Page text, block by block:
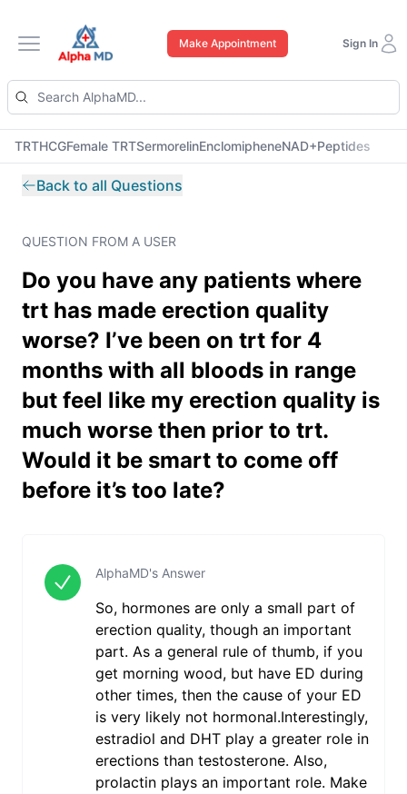
Open main menu
Make Appointment Sign In
TRTHCGFemale TRTSermorelinEnclomipheneNAD+Peptides
Back to all Questions
QUESTION FROM A USER
Do you have any patients where
trt has made erection quality
worse? I’ve been on trt for 4
months with all bloods in range
but feel like my erection quality is
much worse then prior to trt.
Would it be smart to come off
before it’s too late?
AlphaMD's Answer
So, hormones are only a small part of
erection quality, though an important
part. As a general rule of thumb, if you
get morning wood, but have ED during
other times, then the cause of your ED
is very likely not hormonal.Interestingly,
estradiol and DHT play a greater role in
erections than testosterone. Also,
prolactin plays an important role. Make